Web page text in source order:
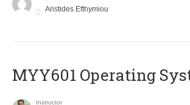
Aristides Efthymiou
MYY601 Operating
Instructor